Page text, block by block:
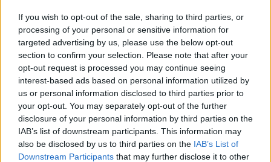
If you wish to opt-out of the sale, sharing to third parties, or
processing of your personal or sensitive information for
targeted advertising by us, please use the below opt-out
section to confirm your selection. Please note that after your
opt-out request is processed you may continue seeing
interest-based ads based on personal information utilized by
us or personal information disclosed to third parties prior to
your opt-out. You may separately opt-out of the further
disclosure of your personal information by third parties on the
IAB’s list of downstream participants. This information may
also be disclosed by us to third parties on the IAB’s List of
Downstream Participants that may further disclose it to other
as he’s just asked her the same question in Welsh,
“We must be on the same wavelength Mands”.
Antonia starts to lose her patience at this point,
explaining to Carbo (again in Welsh) what the
problem was. With Mandy once again making it
clear she’s none the wiser as to what was said.
Whilst Mandy’s dialogue could easily have been
written in Welsh, it wouldn’t have worked as well, in
my view.